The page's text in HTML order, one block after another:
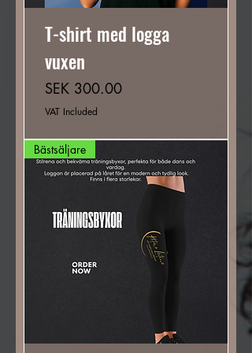
T-shirt med logga
vuxen
Price
SEK 300.00
VAT Included
Bästsäljare